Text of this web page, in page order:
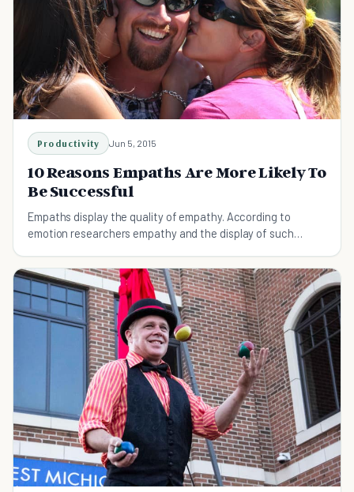
Productivity Jun 5, 2015
10 Reasons Empaths Are More Likely To
Be Successful
Empaths display the quality of empathy. According to
emotion researchers empathy and the display of such
emotions...